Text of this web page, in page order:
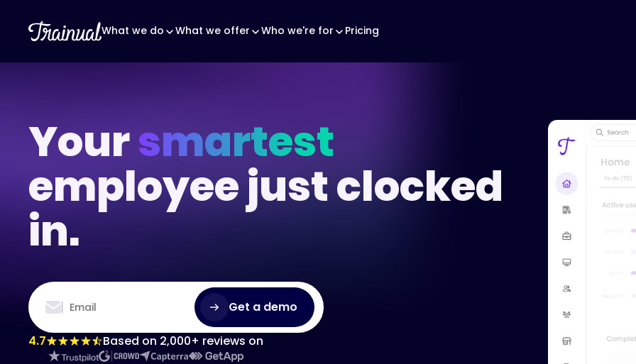
What we do What we offer Who we're for Pricing
Yoursmartest
employee just clocked
in.
Get a demo
4.7 Based on 2,000+ reviews on